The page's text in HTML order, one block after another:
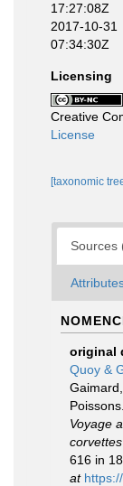
17:27:08Z
2017-10-31
07:34:30Z
Licensing
Creative
License
[taxonomic
Sources
original
Quoy &
Voyage
616 in
at